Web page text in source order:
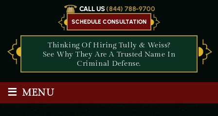
CALL US (844) 788-9700
SCHEDULE CONSULTATION
Thinking Of Hiring Tully & Weiss?
See Why They Are A Trusted Name In
Criminal Defense.
≡ MENU